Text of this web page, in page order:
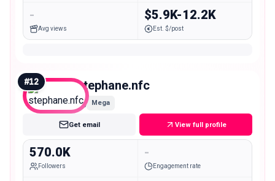
-
Avg views
$5.9K-12.2K
Est. $/post
#12 stephane.nfc
Mega
Get email View full profile
570.0K
Followers
-
Engagement rate